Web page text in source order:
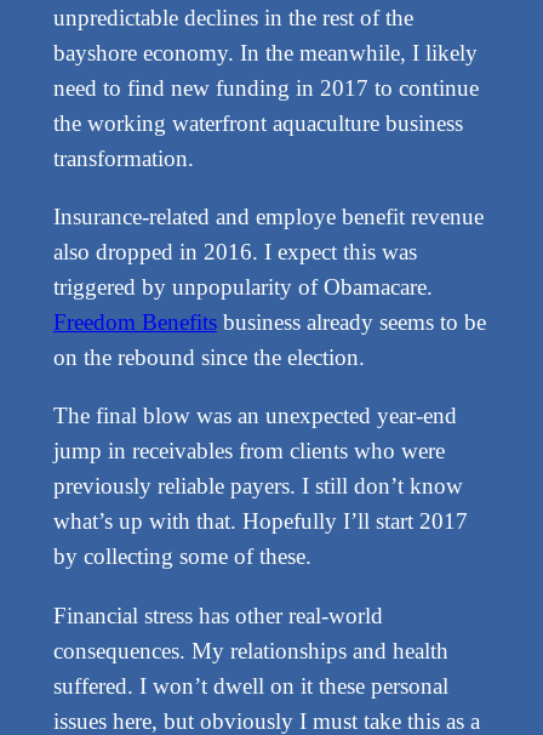
unpredictable declines in the rest of the
bayshore economy. In the meanwhile, I likely
need to find new funding in 2017 to continue
the working waterfront aquaculture business
transformation.
Insurance-related and employe benefit revenue
also dropped in 2016. I expect this was
triggered by unpopularity of Obamacare.
Freedom Benefitsbusiness already seems to be
on the rebound since the election.
The final blow was an unexpected year-end
jump in receivables from clients who were
previously reliable payers. I still don’t know
what’s up with that. Hopefully I’ll start 2017
by collecting some of these.
Financial stress has other real-world
consequences. My relationships and health
suffered. I won’t dwell on it these personal
issues here, but obviously I must take this as a